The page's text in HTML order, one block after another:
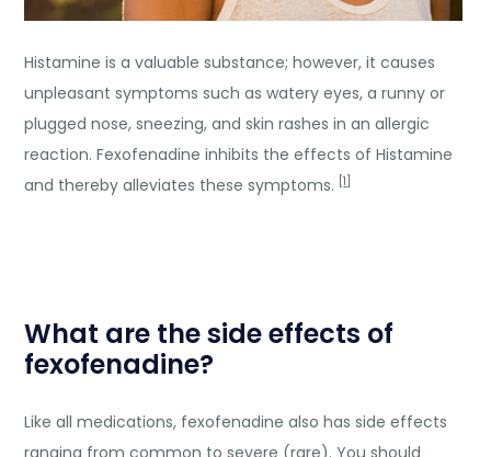
Histamine is a valuable substance; however, it causes
unpleasant symptoms such as watery eyes, a runny or
plugged nose, sneezing, and skin rashes in an allergic
reaction. Fexofenadine inhibits the effects of Histamine
and thereby alleviates these symptoms. [1
What are the side effects of
fexofenadine?
Like all medications, fexofenadine also has side effects